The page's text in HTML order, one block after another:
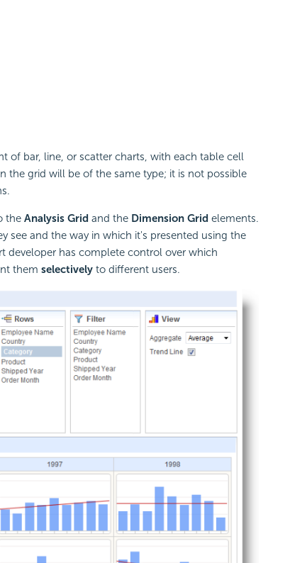
of bar, line, or scatter charts, with each table cell
the grid will be of the same type; it is not possible
the Analysis Gridand the Dimension Gridelements.
see and the way in which it's presented using the
developer has complete control over which
them selectivelyto different users.